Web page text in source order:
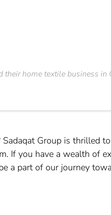
home textile business
Group is thrilled
If you have a wealth of
a part of our journey